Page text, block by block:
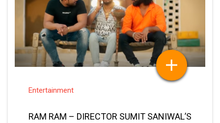
Entertainment
RAM RAM – DIRECTOR SUMIT SANIWAL’S